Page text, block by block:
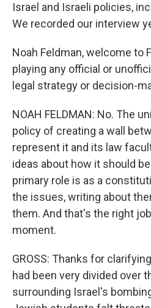
Israel and Israeli policies,
We recorded our interview
Noah Feldman, welcome to
playing any official or
legal strategy or decision-
NOAH FELDMAN: No. The
policy of creating a wall
represent it and its law
ideas about how it should
primary role is as a
the issues, writing about
them. And that's the right
moment.
GROSS: Thanks for
had been very divided over
surrounding Israel's